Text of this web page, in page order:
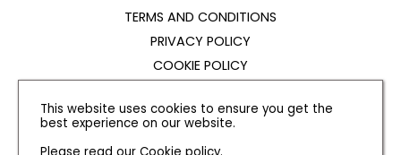
TERMS AND CONDITIONS
PRIVACY POLICY
COOKIE POLICY
CONTACT US
This website uses cookies to ensure you get the
best experience on our website.